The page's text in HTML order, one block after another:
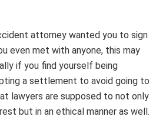
attorney wanted you to sign
even met with anyone, this may
if you find yourself being
a settlement to avoid going to
lawyers are supposed to not only
but in an ethical manner as well.